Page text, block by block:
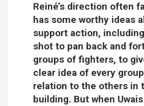
Reiné’s direction often
has some worthy ideas
support action,
shot to pan back and
groups of fighters, to
clear idea of every
relation to the others in
building. But when